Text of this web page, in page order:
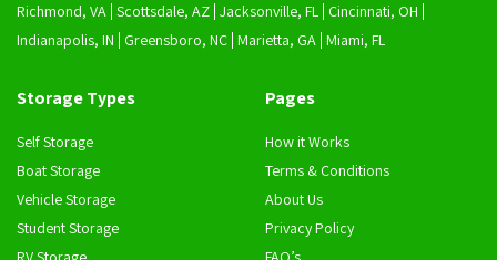
Richmond, VA Scottsdale, AZ Jacksonville, FL Cincinnati, OH
Indianapolis, IN
Greensboro, NC Marietta, GA Miami, FL
Storage Types
Self Storage
Boat Storage
Vehicle Storage
Student Storage
Pages
How it Works
Terms & Conditions
About Us
Privacy Policy